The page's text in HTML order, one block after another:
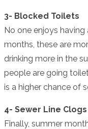
3- Blocked Toilets
No one enjoys
months, these are
drinking more in the
people are going
is a higher chance of
4- Sewer Line Clogs
Finally, summer